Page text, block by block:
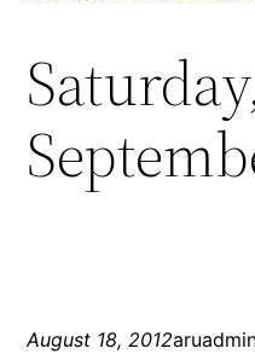
August 18, 2012